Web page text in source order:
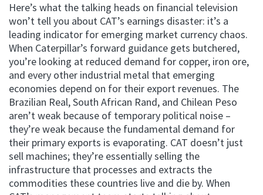
Here’s what the talking heads on financial television
won’t tell you about CAT’s earnings disaster: it’s a
leading indicator for emerging market currency chaos.
When Caterpillar’s forward guidance gets butchered,
you’re looking at reduced demand for copper, iron ore,
and every other industrial metal that emerging
economies depend on for their export revenues. The
Brazilian Real, South African Rand, and Chilean Peso
aren’t weak because of temporary political noise –
they’re weak because the fundamental demand for
their primary exports is evaporating. CAT doesn’t just
sell machines; they’re essentially selling the
infrastructure that processes and extracts the
commodities these countries live and die by. When